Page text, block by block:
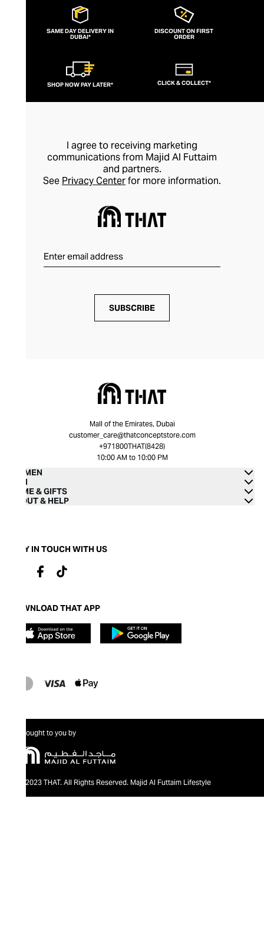
SAME DAY DELIVERY IN
DUBAI*
DISCOUNT ON FIRST
ORDER
SHOP NOW PAY LATER* CLICK & COLLECT*
I agree to receiving marketing
communications from Majid Al Futtaim
and partners.
See Privacy Centerfor more information.
SUBSCRIBE
Mall of the Emirates, Dubai
customer_care@thatconceptstore.com
+971800THAT(8428)
10:00 AM to 10:00 PM
WOMEN
MEN
HOME & GIFTS
ABOUT & HELP
STAY IN TOUCH WITH US
DOWNLOAD THAT APP
Brought to you by
@2023 THAT. All Rights Reserved. Majid Al Futtaim Lifestyle